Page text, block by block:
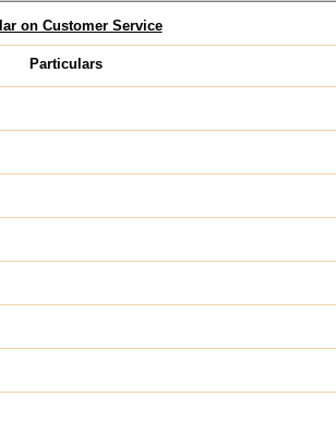
on Customer Service
Particulars